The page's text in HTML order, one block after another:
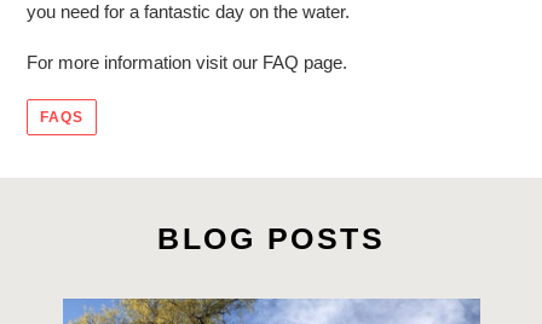
you need for a fantastic day on the water.
For more information visit our FAQ page.
FAQS
BLOG POSTS